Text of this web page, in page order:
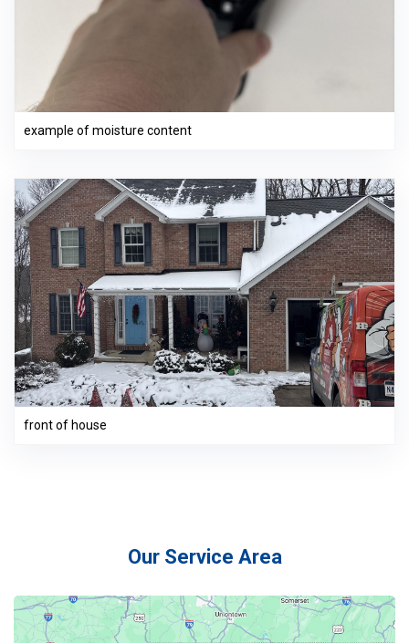
example of moisture content
front of house
Our Service Area